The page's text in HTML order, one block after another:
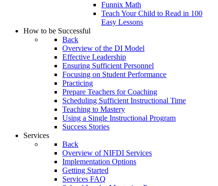
Funnix Math
Teach Your Child to Read in 100
Easy Lessons
How to be Successful
Back
Overview of the DI Model
Effective Leadership
Ensuring Sufficient Personnel
Focusing on Student Performance
Practicing
Prepare Teachers for Coaching
Scheduling Sufficient Instructional Time
Teaching to Mastery
Using a Single Instructional Program
Success Stories
Services
Back
Overview of NIFDI Services
Implementation Options
Getting Started
Services FAQ